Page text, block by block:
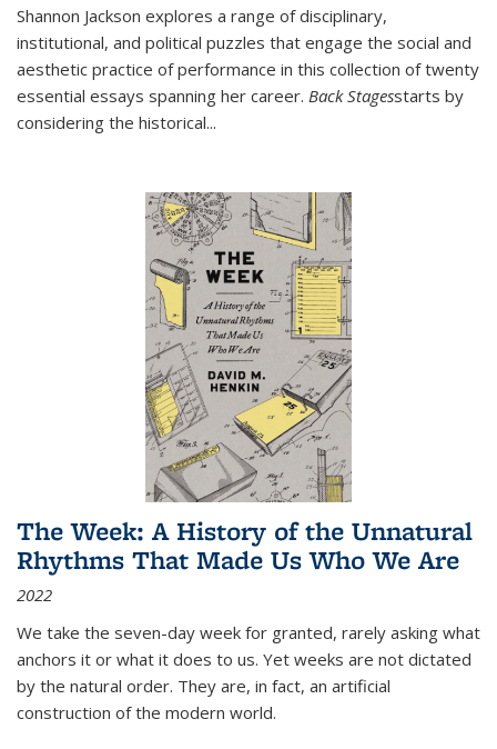
Shannon Jackson explores a range of disciplinary,
institutional, and political puzzles that engage the social and
aesthetic practice of performance in this collection of twenty
essential essays spanning her career. Back Stagesstarts by
considering the historical...
The Week: A History of the Unnatural
Rhythms That Made Us Who We Are
2022
We take the seven-day week for granted, rarely asking what
anchors it or what it does to us. Yet weeks are not dictated
by the natural order. They are, in fact, an artificial
construction of the modern world.